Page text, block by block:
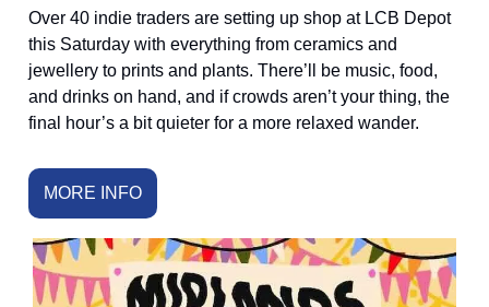
Over 40 indie traders are setting up shop at LCB Depot
this Saturday with everything from ceramics and
jewellery to prints and plants. There’ll be music, food,
and drinks on hand, and if crowds aren’t your thing, the
final hour’s a bit quieter for a more relaxed wander.
MORE INFO